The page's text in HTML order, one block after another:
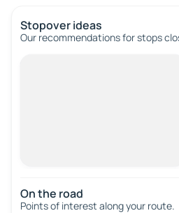
Stopover ideas
Our recommendations for stops
On the road
Points of interest along your route.